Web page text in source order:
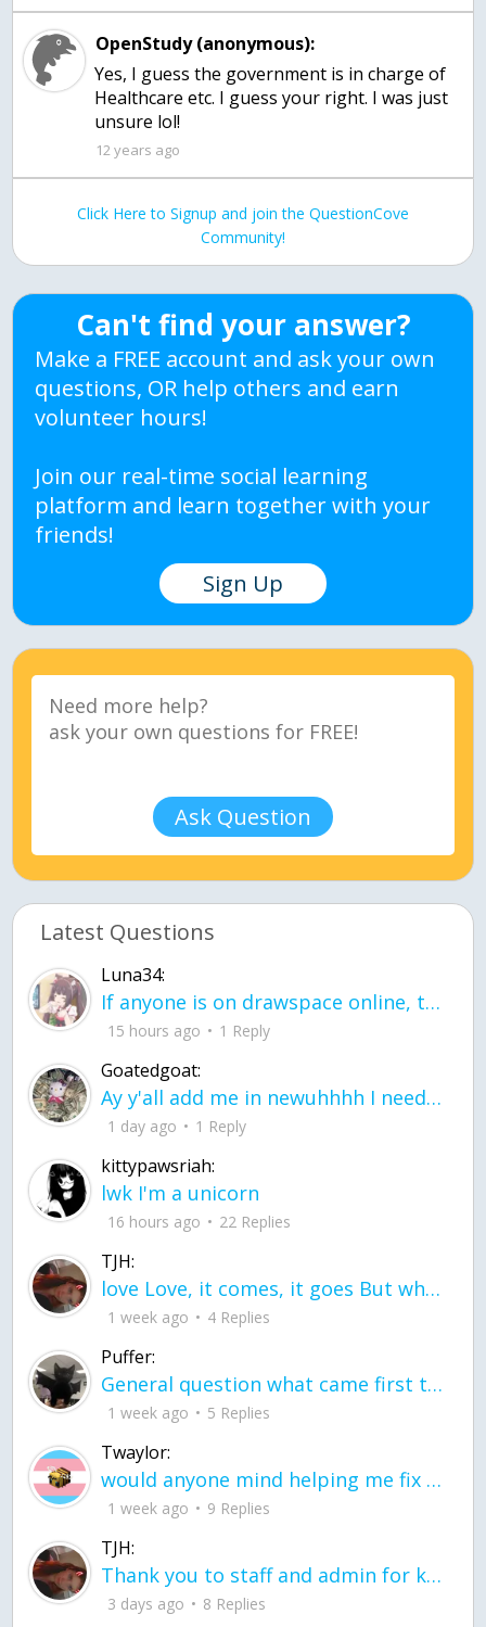
OpenStudy (anonymous):
Yes, I guess the government is in charge of
Healthcare etc. I guess your right. I was just
unsure lol!
12 years ago
Click Here to Signup and join the QuestionCove
Community!
Can't find your answer?
Make a FREE account and ask your own
questions, OR help others and earn
volunteer hours!
Join our real-time social learning
platform and learn together with your
friends!
Sign Up
Ask Question
Latest Questions
Luna34:
If anyone is on drawspace online, tell ask them if they banned me? my acc name wa
15 hours ago 1 Reply
Goatedgoat:
Ay y'all add me in newuhhhh I need friends on ts
1 day ago 1 Reply
kittypawsriah:
lwk I'm a unicorn
16 hours ago 22 Replies
TJH:
love Love, it comes, it goes But what if it stayed stayed in the silence the storm stayed when the world was loud for me it's different; it left when it was
1 week ago 4 Replies
Puffer:
General question what came first the chicken or the egg itu2019s a trick question
1 week ago 5 Replies
Twaylor:
would anyone mind helping me fix this in my code
1 week ago 9 Replies
TJH:
Thank you to staff and admin for keeping this place running
3 days ago 8 Replies